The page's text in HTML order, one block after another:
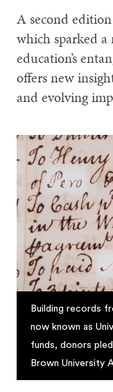
A second
which sparked
education’s
offers new
and evolving
Building records
now known as
funds, donors
Brown University